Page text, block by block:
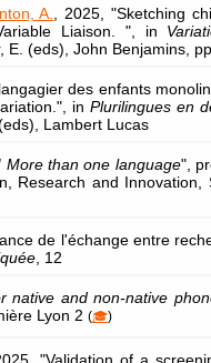
A.
, 2025, "Sketching
Liaison. ", in
E. (eds), John Benjamins,
des enfants
in Plurilingues en
Lambert Lucas
More than one language",
Research and Innovation,
de l'échange entre
, 12
native and non-native
Lyon 2 (🎓)